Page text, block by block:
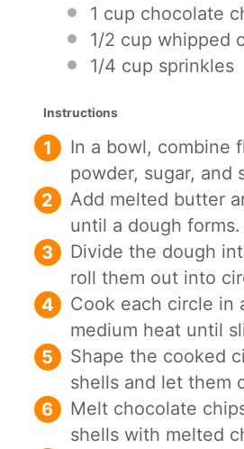
1 cup chocolate
1/2 cup whipped
1/4 cup sprinkles
Instructions
In a bowl, combine
powder, sugar, and
Add melted butter
until a dough forms.
Divide the dough
roll them out into
Cook each circle in
medium heat until
Shape the cooked
shells and let them
Melt chocolate
shells with melted